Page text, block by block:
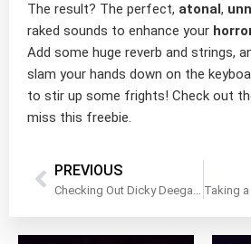
The result? The perfect, atonal ,
raked sounds to enhance your
Add some huge reverb and strings,
slam your hands down on the
to stir up some frights! Check out
miss this freebie.
PREVIOUS